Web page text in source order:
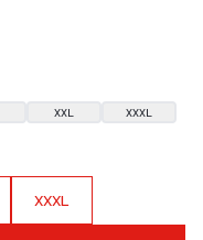
XXL XXXL
XXXL